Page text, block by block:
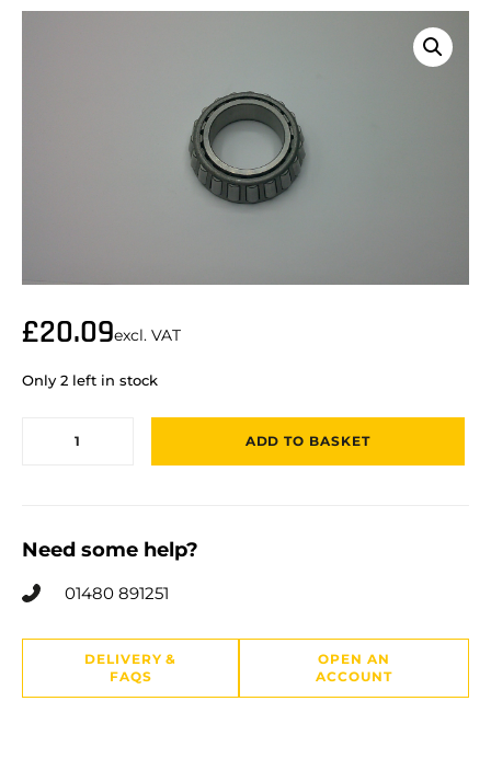
£20.09excl. VAT
Only 2 left in stock
ADD TO BASKET
Need some help?
01480 891251
DELIVERY &
FAQS
OPEN AN
ACCOUNT